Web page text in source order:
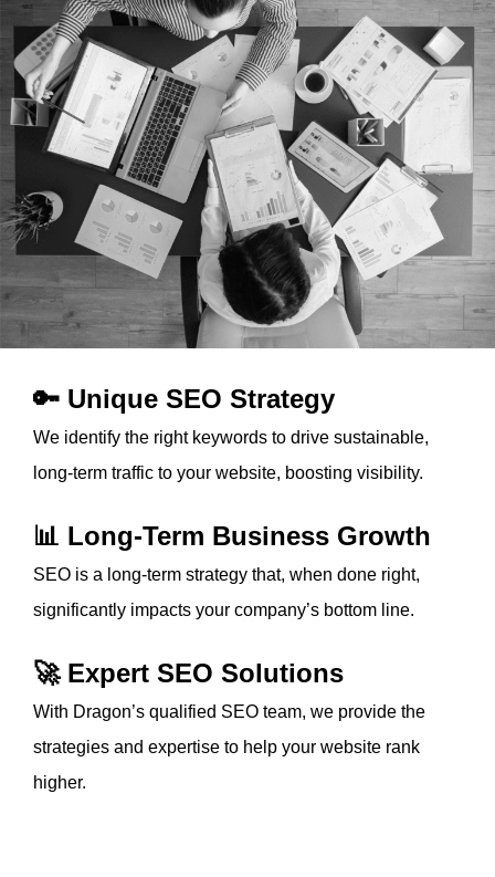
🔑 Unique SEO Strategy
We identify the right keywords to drive sustainable,
long-term traffic to your website, boosting visibility.
📊 Long-Term Business Growth
SEO is a long-term strategy that, when done right,
significantly impacts your company’s bottom line.
🚀 Expert SEO Solutions
With Dragon’s qualified SEO team, we provide the
strategies and expertise to help your website rank
higher.